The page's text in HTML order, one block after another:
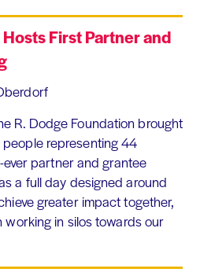
First Partner and
R. Dodge Foundation brought
representing 44
partner and grantee
a full day designed around
greater impact together,
in silos towards our